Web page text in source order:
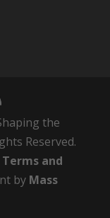
the
Reserved.
Terms and
by Mass